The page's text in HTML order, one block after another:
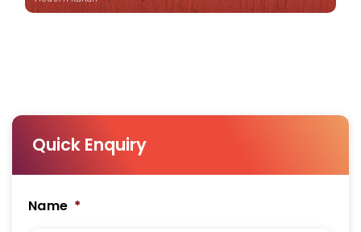
Quick Enquiry
Name *